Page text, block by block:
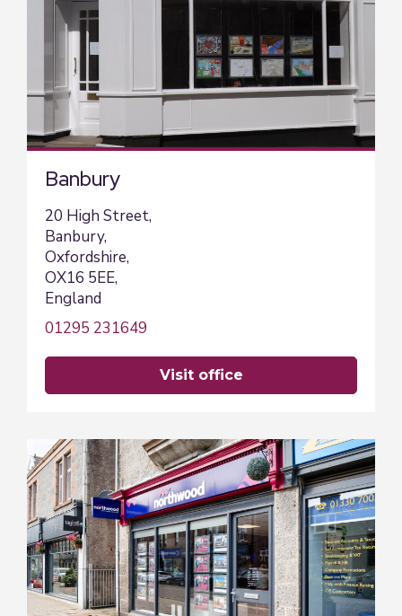
Banbury
20 High Street,
Banbury,
Oxfordshire,
OX16 5EE,
England
01295 231649
visit office